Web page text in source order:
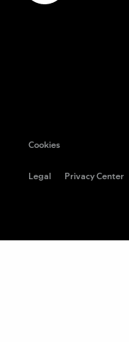
Cookies
Legal Privacy Center